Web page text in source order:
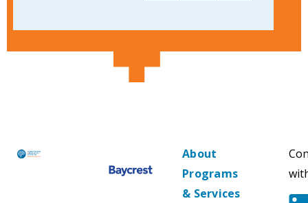
About
Programs
& Services